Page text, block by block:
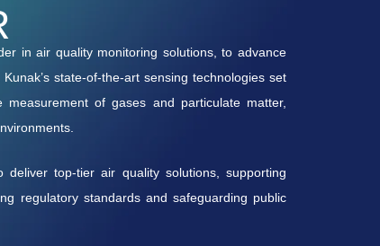
in air quality monitoring solutions, to advance
state-of-the-art sensing technologies set
of gases and particulate matter,
deliver top-tier air quality solutions, supporting
regulatory standards and safeguarding public